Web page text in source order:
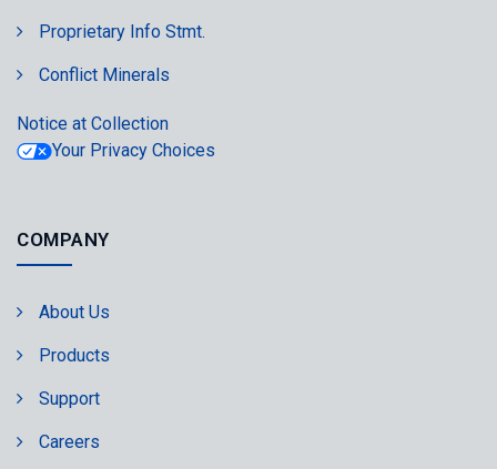
Proprietary Info Stmt.
Conflict Minerals
Notice at Collection
Your Privacy Choices
COMPANY
About Us
Products
Support
Careers